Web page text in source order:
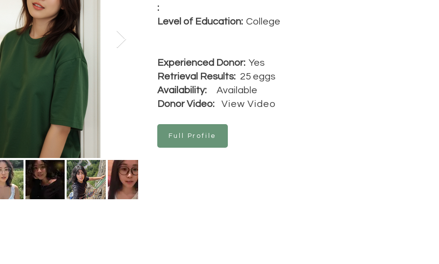
:
Level of Education: College
Experienced Donor: Yes
Retrieval Results: 25 eggs
Availability:
Available
Donor Video:
View Video
Full Profile